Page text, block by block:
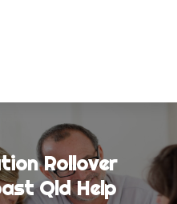
Rollover
Qld Help